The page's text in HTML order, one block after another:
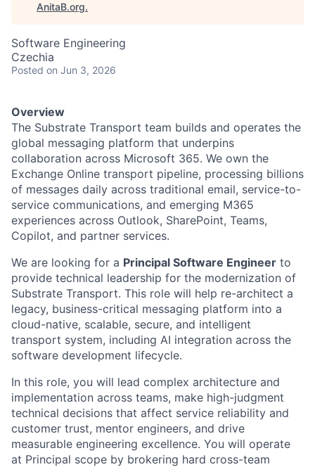
AnitaB.org.
Software Engineering
Czechia
Posted on Jun 3, 2026
Overview
The Substrate Transport team builds and operates the
global messaging platform that underpins
collaboration across Microsoft 365. We own the
Exchange Online transport pipeline, processing billions
of messages daily across traditional email, service-to-
service communications, and emerging M365
experiences across Outlook, SharePoint, Teams,
Copilot, and partner services.
We are looking for a Principal Software Engineer to
provide technical leadership for the modernization of
Substrate Transport. This role will help re-architect a
legacy, business-critical messaging platform into a
cloud-native, scalable, secure, and intelligent
transport system, including AI integration across the
software development lifecycle.
In this role, you will lead complex architecture and
implementation across teams, make high-judgment
technical decisions that affect service reliability and
customer trust, mentor engineers, and drive
measurable engineering excellence. You will operate
at Principal scope by brokering hard cross-team